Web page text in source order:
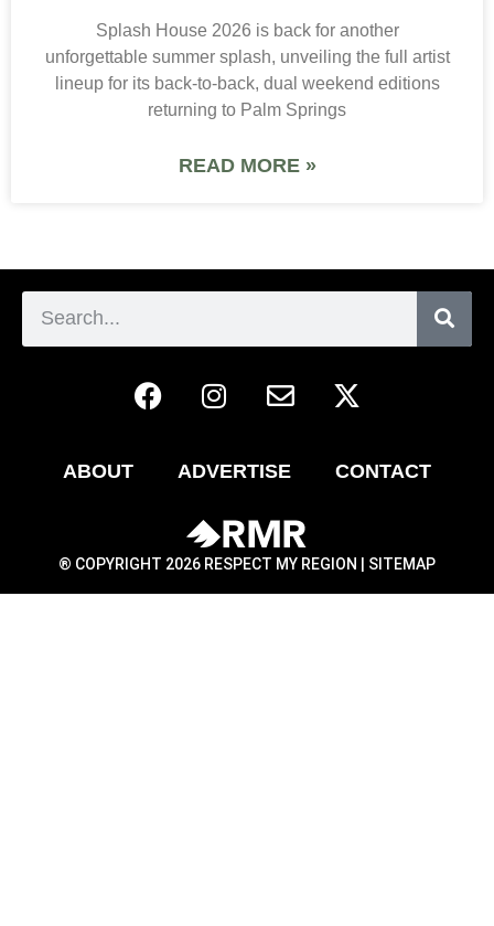
Splash House 2026 is back for another
unforgettable summer splash, unveiling the full artist
lineup for its back-to-back, dual weekend editions
returning to Palm Springs
READ MORE »
ABOUT ADVERTISE CONTACT
® COPYRIGHT 2026 RESPECT MY REGION | SITEMAP